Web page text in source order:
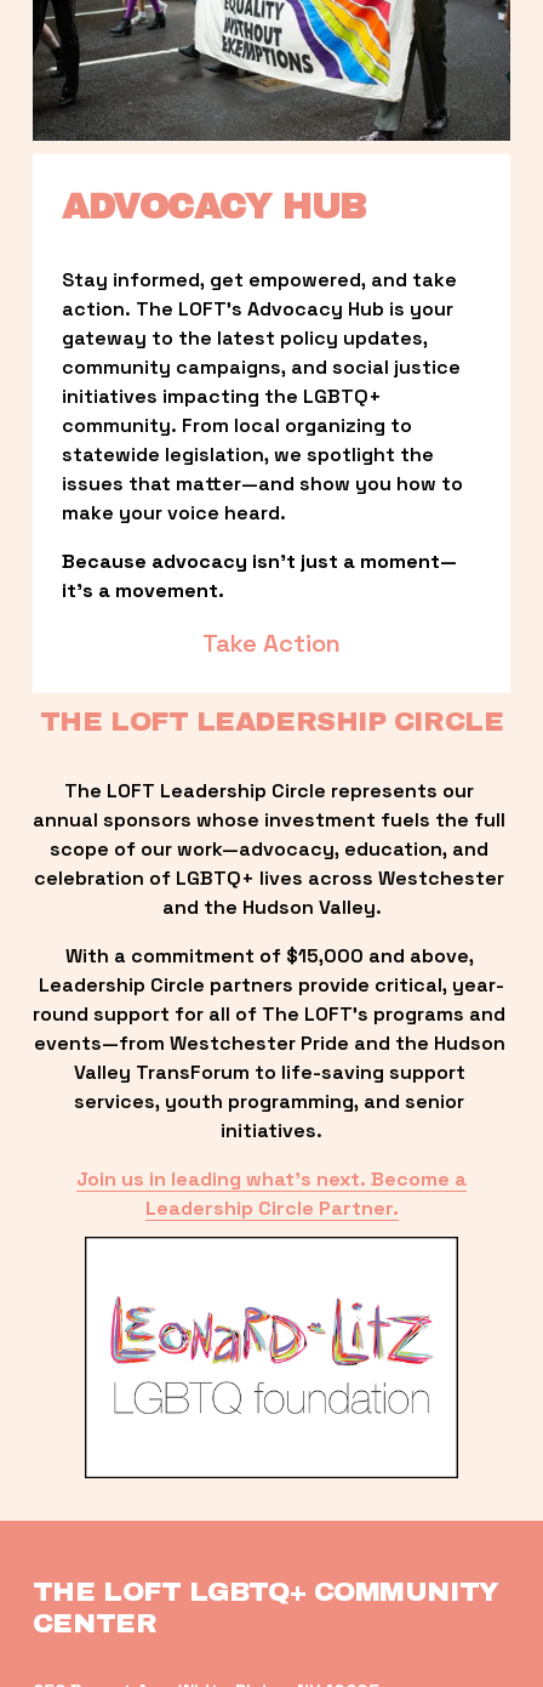
ADVOCACY HUB
Stay informed, get empowered, and take
action. The LOFT’s Advocacy Hub is your
gateway to the latest policy updates,
community campaigns, and social justice
initiatives impacting the LGBTQ+
community. From local organizing to
statewide legislation, we spotlight the
issues that matter—and show you how to
make your voice heard.
Because advocacy isn’t just a moment—
it’s a movement.
Take Action
THE LOFT LEADERSHIP CIRCLE
The LOFT Leadership Circle represents our
annual sponsors whose investment fuels the full
scope of our work—advocacy, education, and
celebration of LGBTQ+ lives across Westchester
and the Hudson Valley.
With a commitment of $15,000 and above,
Leadership Circle partners provide critical, year-
round support for all of The LOFT’s programs and
events—from Westchester Pride and the Hudson
Valley TransForum to life-saving support
services, youth programming, and senior
initiatives.
Join us in leading what’s next. Become a
Leadership Circle Partner.
THE LOFT LGBTQ+ COMMUNITY
CENTER